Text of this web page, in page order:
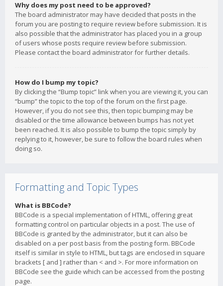
Why does my post need to be approved?
The board administrator may have decided that posts in the
forum you are posting to require review before submission. It is
also possible that the administrator has placed you in a group
of users whose posts require review before submission.
Please contact the board administrator for further details.
How do I bump my topic?
By clicking the “Bump topic” link when you are viewing it, you can
“bump” the topic to the top of the forum on the first page.
However, if you do not see this, then topic bumping may be
disabled or the time allowance between bumps has not yet
been reached. It is also possible to bump the topic simply by
replying to it, however, be sure to follow the board rules when
doing so.
Formatting and Topic Types
What is BBCode?
BBCode is a special implementation of HTML, offering great
formatting control on particular objects in a post. The use of
BBCode is granted by the administrator, but it can also be
disabled on a per post basis from the posting form. BBCode
itself is similar in style to HTML, but tags are enclosed in square
brackets [ and ] rather than < and >. For more information on
BBCode see the guide which can be accessed from the posting
page.